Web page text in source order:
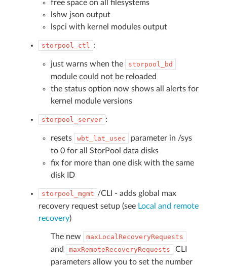
free space on all filesystems
lshw json output
lspci with kernel modules output
storpool_ctl :
just warns when the storpool_bd
module could not be reloaded
the status option now shows all alerts for
kernel module versions
storpool_server :
resets wbt_lat_usec
parameter in /sys
to 0 for all StorPool data disks
fix for more than one disk with the same
disk ID
storpool_mgmt /CLI - adds global max
recovery request setup (see Local and remote
recovery)
The new maxLocalRecoveryRequests
and maxRemoteRecoveryRequests
CLI
parameters allow you to set the number